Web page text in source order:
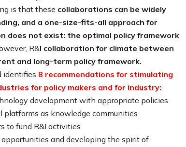
is that these collaborations can be widely
and a one-size-fits-all approach for
does not exist: the optimal policy framework
R&I collaboration for climate between
and long-term policy framework.
identifies 8 recommendations for stimulating
for policy makers and for industry:
development with appropriate policies
as knowledge communities
to fund R&I activities
and developing the spirit of